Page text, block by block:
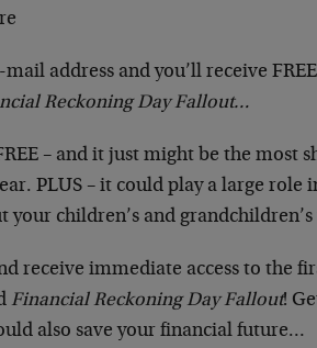
address and you’ll receive
Reckoning Day Fallout…
– and it just might be the most
PLUS – it could play a large role
your children’s and grandchildren’s
receive immediate access to the
Financial Reckoning Day Fallout!
also save your financial future…